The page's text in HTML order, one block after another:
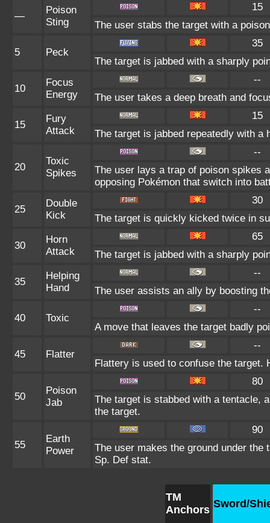
—
Poison
Sting
15
The user stabs the target with a
5 Peck
35
The target is jabbed with a sharply
10
Focus
Energy
--
The user takes a deep breath and
15
Fury
Attack
15
The target is jabbed repeatedly with
20
Toxic
Spikes
--
The user lays a trap of poison spikes
opposing Pokémon that switch into
25
Double
Kick
30
The target is quickly kicked twice in
30
Horn
Attack
65
The target is jabbed with a sharply
35
Helping
Hand
--
The user assists an ally by boosting
40 Toxic
--
A move that leaves the target badly
45 Flatter
--
Flattery is used to confuse the target.
50
Poison
Jab
80
The target is stabbed with a tentacle,
the target.
55
Earth
Power
90
The user makes the ground under
Sp. Def stat.
TM
Anchors Sword/